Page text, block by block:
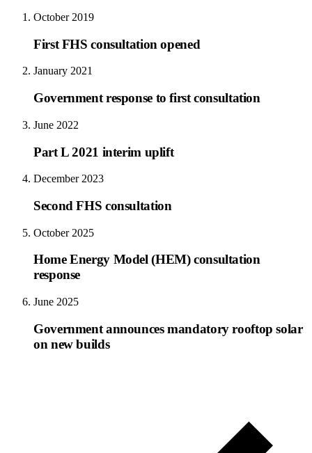
October 2019
First FHS consultation opened
January 2021
Government response to first consultation
June 2022
Part L 2021 interim uplift
December 2023
Second FHS consultation
October 2025
Home Energy Model (HEM) consultation
response
June 2025
Government announces mandatory rooftop solar
on new builds